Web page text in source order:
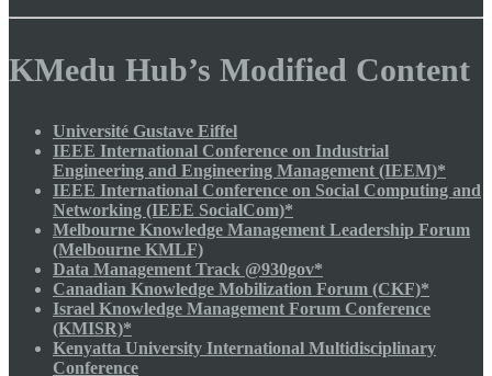
KMedu Hub’s Modified Content
Université Gustave Eiffel
IEEE International Conference on Industrial
Engineering and Engineering Management (IEEM)*
IEEE International Conference on Social Computing and
Networking (IEEE SocialCom)*
Melbourne Knowledge Management Leadership Forum
(Melbourne KMLF)
Data Management Track @930gov*
Canadian Knowledge Mobilization Forum (CKF)*
Israel Knowledge Management Forum Conference
(KMISR)*
Kenyatta University International Multidisciplinary
Conference